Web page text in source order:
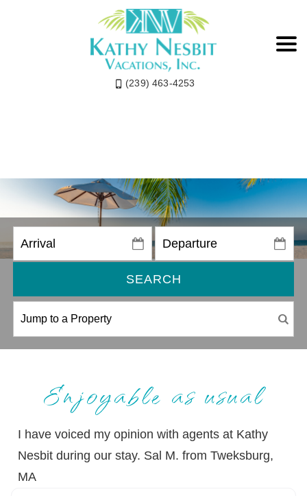
(239) 463-4253
SEARCH
Enjoyable as usual
I have voiced my opinion with agents at Kathy
Nesbit during our stay. Sal M. from Tweksburg,
MA